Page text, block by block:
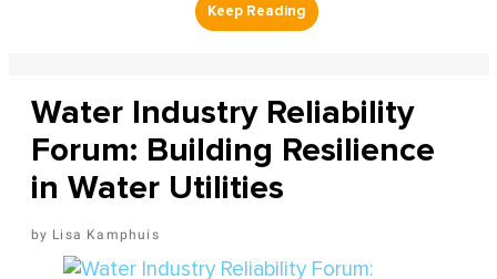
Water Industry Reliability
Forum: Building Resilience
in Water Utilities
Lisa Kamphuis